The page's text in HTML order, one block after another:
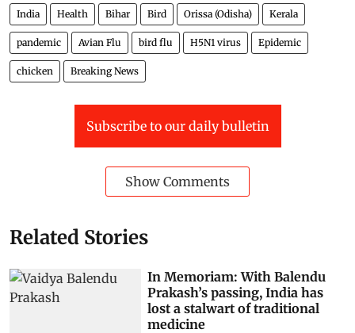
India Health Bihar Bird Orissa (Odisha) Kerala
pandemic Avian Flu bird flu H5N1 virus Epidemic
chicken Breaking News
Subscribe to our daily bulletin
Show Comments
Related Stories
In Memoriam: With Balendu
Prakash’s passing, India has
lost a stalwart of traditional
medicine